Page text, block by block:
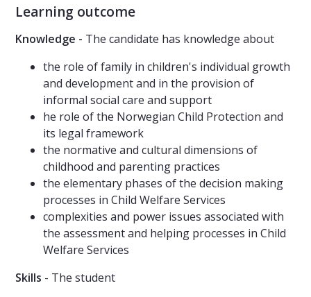
Learning outcome
Knowledge - The candidate has knowledge about
the role of family in children's individual growth
and development and in the provision of
informal social care and support
he role of the Norwegian Child Protection and
its legal framework
the normative and cultural dimensions of
childhood and parenting practices
the elementary phases of the decision making
processes in Child Welfare Services
complexities and power issues associated with
the assessment and helping processes in Child
Welfare Services
Skills - The student